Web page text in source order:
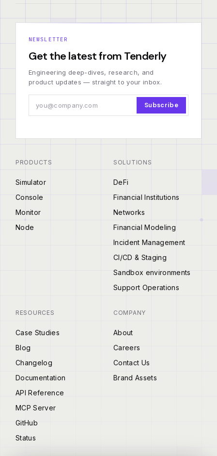
NEWSLETTER
Get the latest from Tenderly
Engineering deep-dives, research, and
product updates — straight to your inbox.
Subscribe
PRODUCTS
Simulator
Console
Monitor
Node
SOLUTIONS
DeFi
Financial Institutions
Networks
Financial Modeling
Incident Management
CI/CD & Staging
Sandbox environments
Support Operations
RESOURCES
Case Studies
Blog
Changelog
Documentation
API Reference
MCP Server
GitHub
Status
COMPANY
About
Careers
Contact Us
Brand Assets